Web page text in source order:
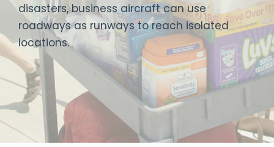
disasters, business aircraft can use
roadways as runways to reach isolated
locations.